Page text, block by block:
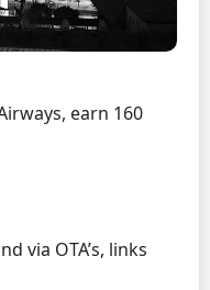
earn 160
via OTA’s, links